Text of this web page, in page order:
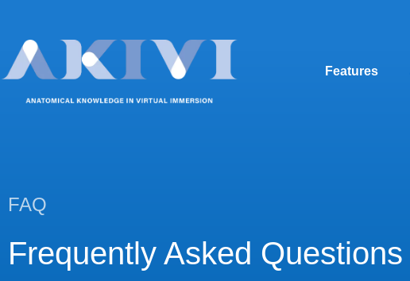
Features
FAQ
Frequently Asked Questions